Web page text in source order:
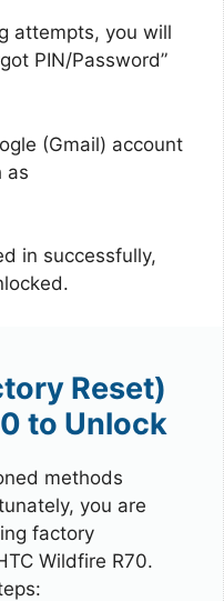
attempts, you will
PIN/Password”
(Gmail) account
as
in successfully,
Reset)
to Unlock
methods
you are
factory
Wildfire R70.